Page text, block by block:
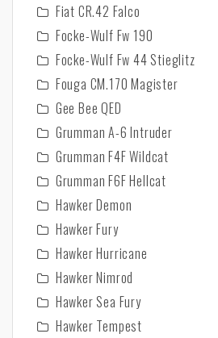
Fiat CR.42 Falco
Focke-Wulf Fw 190
Focke-Wulf Fw 44 Stieglitz
Fouga CM.170 Magister
Gee Bee QED
Grumman A-6 Intruder
Grumman F4F Wildcat
Grumman F6F Hellcat
Hawker Demon
Hawker Fury
Hawker Hurricane
Hawker Nimrod
Hawker Sea Fury
Hawker Tempest